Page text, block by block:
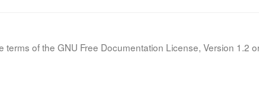
of the GNU Free Documentation License, Version 1.2